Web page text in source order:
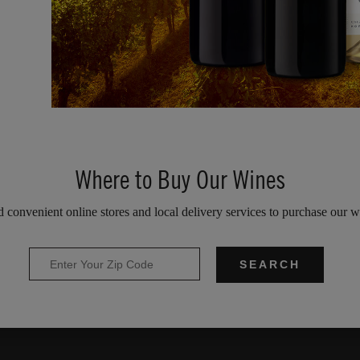
Where to Buy Our Wines
convenient online stores and local delivery services to purchase our
SEARCH